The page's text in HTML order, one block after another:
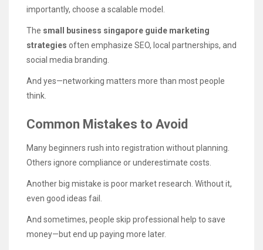
importantly, choose a scalable model.
The small business singapore guide marketing
strategies often emphasize SEO, local partnerships, and
social media branding.
And yes—networking matters more than most people
think.
Common Mistakes to Avoid
Many beginners rush into registration without planning.
Others ignore compliance or underestimate costs.
Another big mistake is poor market research. Without it,
even good ideas fail.
And sometimes, people skip professional help to save
money—but end up paying more later.